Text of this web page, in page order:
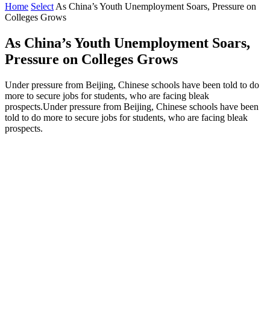
Home Select As China’s Youth Unemployment Soars, Pressure on
Colleges Grows
As China’s Youth Unemployment Soars,
Pressure on Colleges Grows
Under pressure from Beijing, Chinese schools have been told to do
more to secure jobs for students, who are facing bleak
prospects.Under pressure from Beijing, Chinese schools have been
told to do more to secure jobs for students, who are facing bleak
prospects.